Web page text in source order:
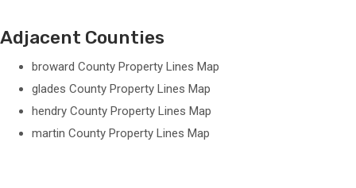
Adjacent Counties
broward County Property Lines Map
glades County Property Lines Map
hendry County Property Lines Map
martin County Property Lines Map